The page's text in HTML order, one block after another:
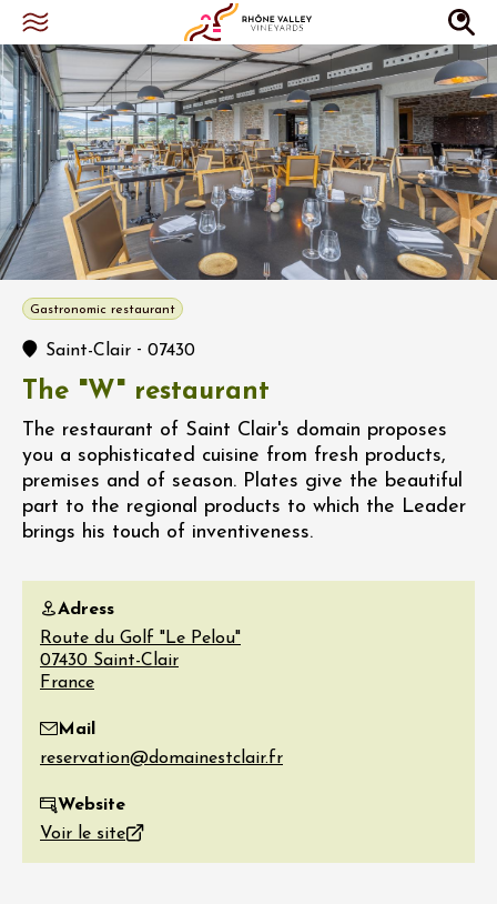
Gastronomic restaurant
Saint-Clair - 07430
The "W" restaurant
The restaurant of Saint Clair's domain proposes
you a sophisticated cuisine from fresh products,
premises and of season. Plates give the beautiful
part to the regional products to which the Leader
brings his touch of inventiveness.
Adress
Route du Golf "Le Pelou"
07430 Saint-Clair
France
Mail
Website
Voir le site